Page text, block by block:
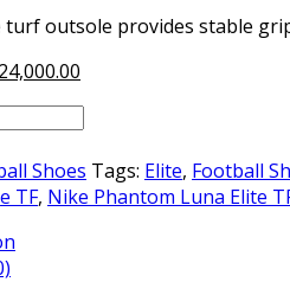
outsole provides stable
24,000.00
Shoes Tags: Elite, Football
TF, Nike Phantom Luna Elite